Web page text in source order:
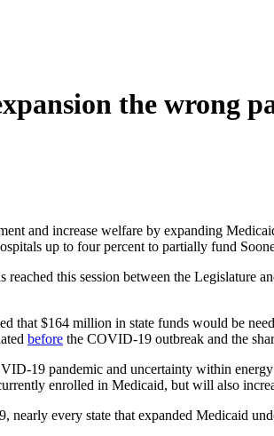
the wrong
and increase welfare by expanding
up to four percent to partially fund
reached this session between the Legislature
that $164 million in state funds would be
before the COVID-19 outbreak and the
19 pandemic and uncertainty within
enrolled in Medicaid, but will also
nearly every state that expanded Medicaid